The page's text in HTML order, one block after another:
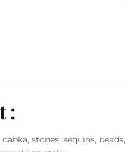
:
stones, sequins, beads,